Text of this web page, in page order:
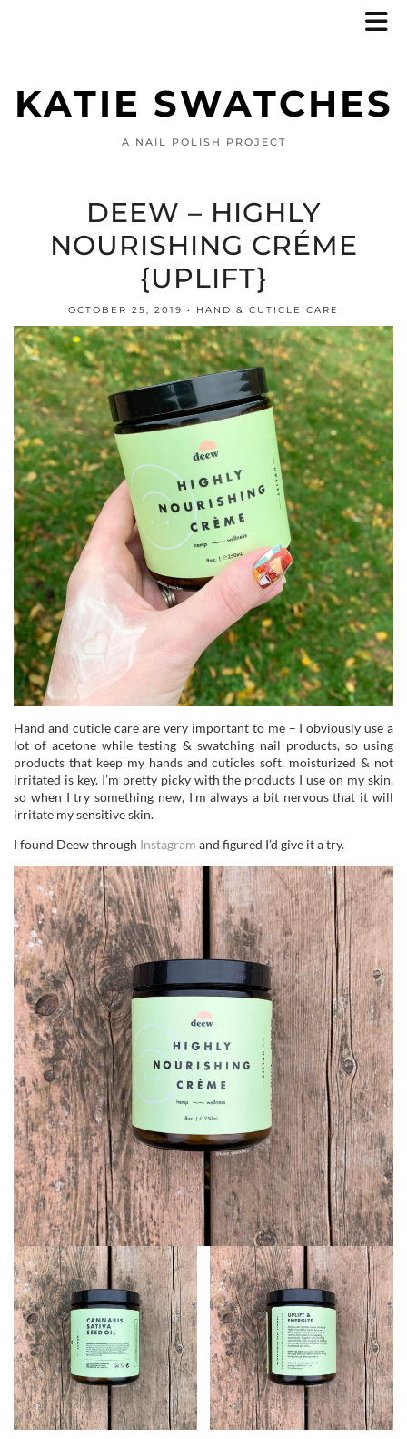
KATIE SWATCHES
A NAIL POLISH PROJECT
DEEW – HIGHLY
NOURISHING CRÉME
{UPLIFT}
OCTOBER 25, 2019 HAND & CUTICLE CARE
Hand and cuticle care are very important to me – I obviously use a
lot of acetone while testing & swatching nail products, so using
products that keep my hands and cuticles soft, moisturized & not
irritated is key. I’m pretty picky with the products I use on my skin,
so when I try something new, I’m always a bit nervous that it will
irritate my sensitive skin.
I found Deew through Instagram and figured I’d give it a try.